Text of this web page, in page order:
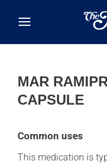
MAR
CAPSULE
Common uses
This medication is